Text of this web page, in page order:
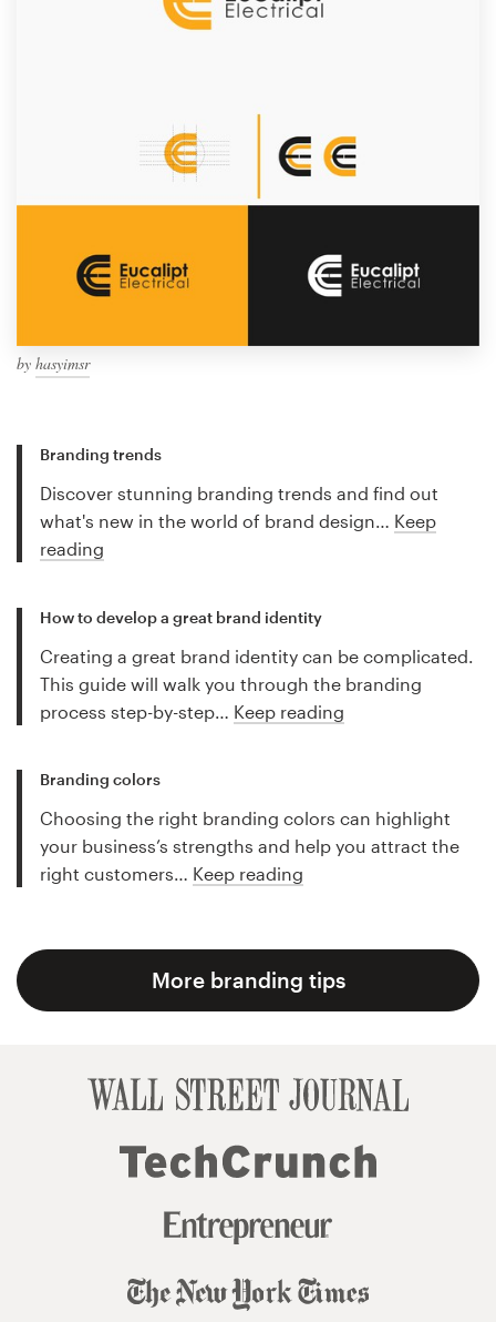
by hasyimsr
Branding trends
Discover stunning branding trends and find out
what's new in the world of brand design… Keep
reading
How to develop a great brand identity
Creating a great brand identity can be complicated.
This guide will walk you through the branding
process step-by-step… Keep reading
Branding colors
Choosing the right branding colors can highlight
your business’s strengths and help you attract the
right customers… Keep reading
More branding tips